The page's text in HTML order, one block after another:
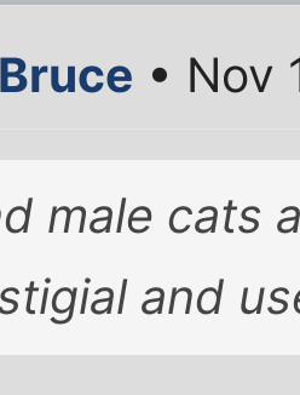
• Nov
male cats
and